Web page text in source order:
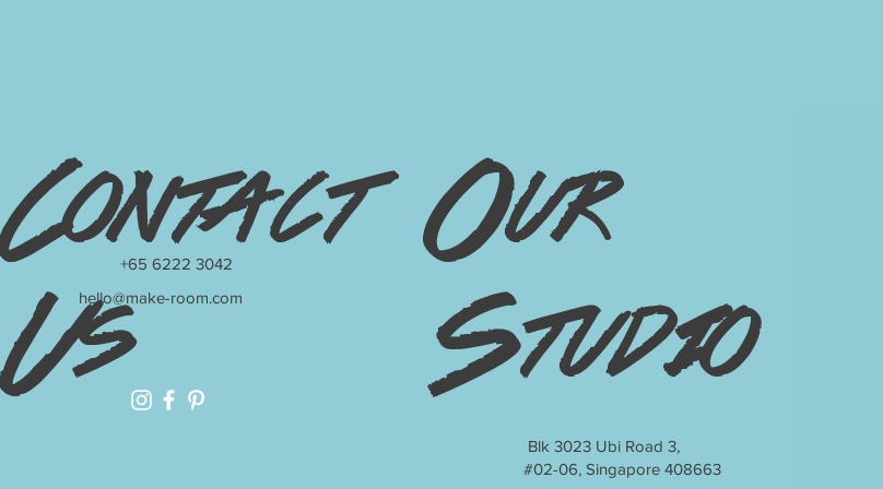
Our
Studio
Blk 3023 Ubi Road 3,
#02-06, Singapore 408663
Contact
Us
+65 6222 3042
hello@make-room.com